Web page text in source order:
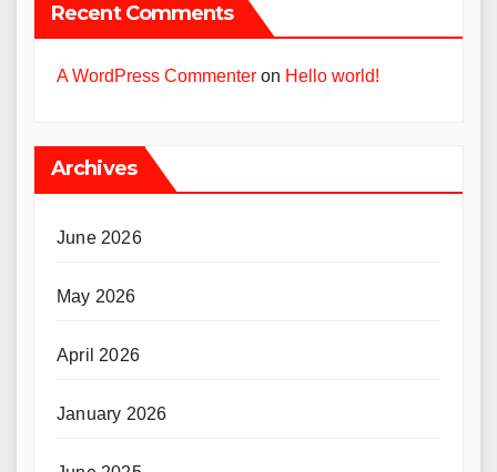
Recent Comments
A WordPress Commenter on Hello world!
Archives
June 2026
May 2026
April 2026
January 2026